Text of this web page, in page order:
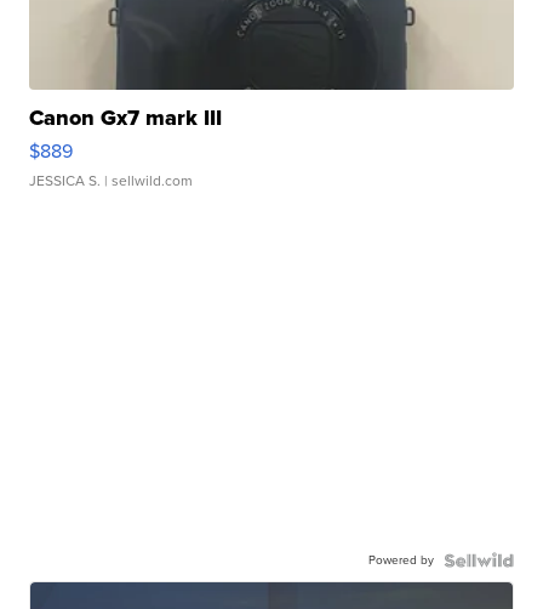
Canon Gx7 mark III
$889
JESSICA S. | sellwild.com
Powered by